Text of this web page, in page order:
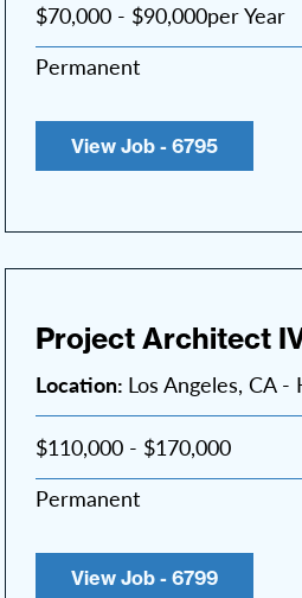
$70,000 - $90,000per Year
Permanent
View Job - 6795
Project Architect
Location: Los Angeles, CA -
$110,000 - $170,000
Permanent
View Job - 6799